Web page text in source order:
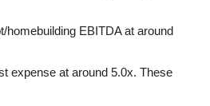
homebuilding EBITDA at around
expense at around 5.0x. These